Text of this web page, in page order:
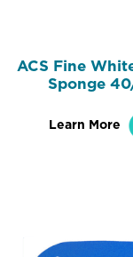
ACS Fine
Sponge
Learn More